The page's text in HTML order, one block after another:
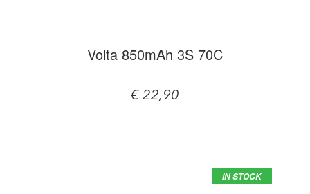
Volta 850mAh 3S 70C
€ 22,90
IN STOCK